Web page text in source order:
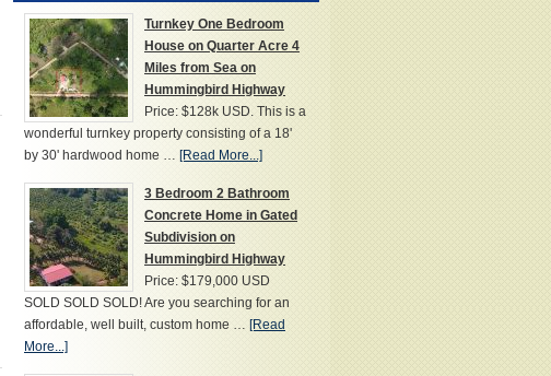
Turnkey One Bedroom
House on Quarter Acre 4
Miles from Sea on
Hummingbird Highway
Price: $128k USD. This is a
wonderful turnkey property consisting of a 18'
by 30' hardwood home … [Read More...]
3 Bedroom 2 Bathroom
Concrete Home in Gated
Subdivision on
Hummingbird Highway
Price: $179,000 USD
SOLD SOLD SOLD! Are you searching for an
affordable, well built, custom home … [Read
More...]